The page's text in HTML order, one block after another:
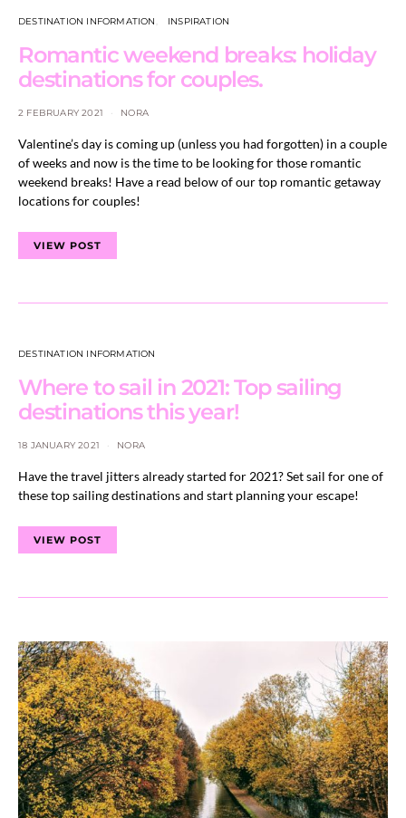
DESTINATION INFORMATION INSPIRATION
Romantic weekend breaks: holiday
destinations for couples.
2 FEBRUARY 2021 NORA
Valentine’s day is coming up (unless you had forgotten) in a couple
of weeks and now is the time to be looking for those romantic
weekend breaks! Have a read below of our top romantic getaway
locations for couples!
VIEW POST
DESTINATION INFORMATION
Where to sail in 2021: Top sailing
destinations this year!
18 JANUARY 2021 NORA
Have the travel jitters already started for 2021? Set sail for one of
these top sailing destinations and start planning your escape!
VIEW POST